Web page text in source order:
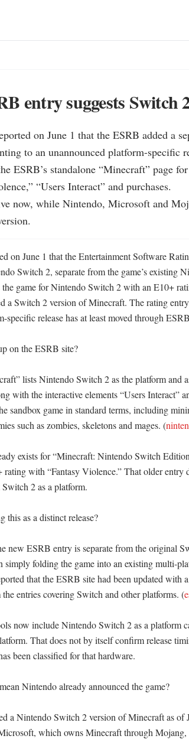
entry suggests Switch
on June 1 that the ESRB added a
to an unannounced platform-specific
ESRB’s standalone “Minecraft” page
“Users Interact” and purchases.
now, while Nintendo, Microsoft and
on June 1 that the Entertainment Software
Switch 2, separate from the game’s existing
game for Nintendo Switch 2 with an E10+
a Switch 2 version of Minecraft. The rating
specific release has at least moved through
on the ESRB site?
lists Nintendo Switch 2 as the platform and
with the interactive elements “Users Interact”
sandbox game in standard terms, including
such as zombies, skeletons and mages. (
exists for “Minecraft: Nintendo Switch
with “Fantasy Violence.” That older entry
2 as a platform.
this as a distinct release?
new ESRB entry is separate from the original
simply folding the game into an existing multi-
that the ESRB site had been updated with
entries covering Switch and other platforms. (
now include Nintendo Switch 2 as a platform
That does not by itself confirm release
been classified for that hardware.
Nintendo already announced the game?
a Nintendo Switch 2 version of Minecraft as of
which owns Minecraft through Mojang,